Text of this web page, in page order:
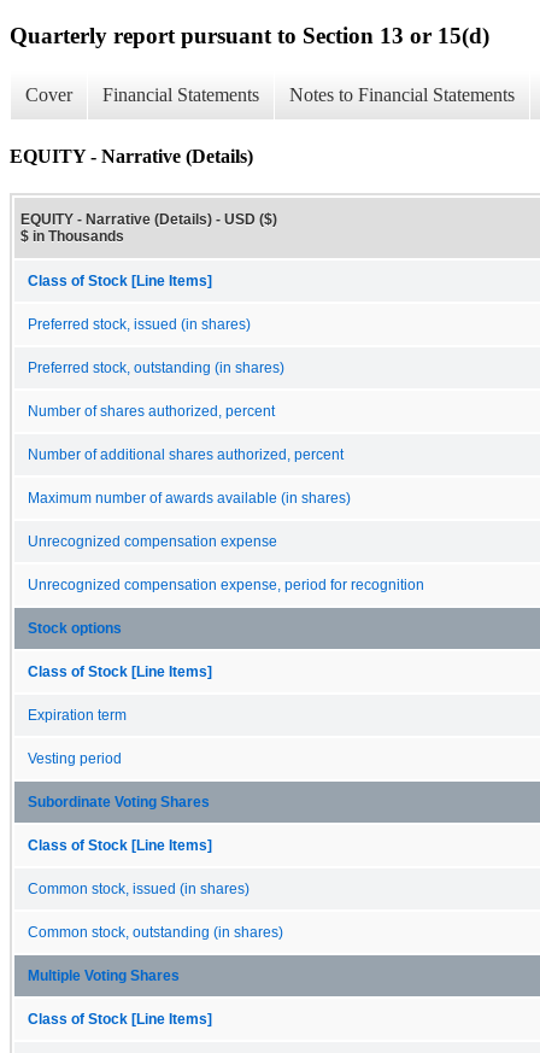
Quarterly report pursuant to Section 13 or 15(d)
Cover Financial Statements Notes to Financial Statements
EQUITY - Narrative (Details)
EQUITY - Narrative (Details) - USD ($)
$ in Thousands
Class of Stock [Line Items]
Preferred stock, issued (in shares)
Preferred stock, outstanding (in shares)
Number of shares authorized, percent
Number of additional shares authorized, percent
Maximum number of awards available (in shares)
Unrecognized compensation expense
Unrecognized compensation expense, period for recognition
Stock options
Class of Stock [Line Items]
Expiration term
Vesting period
Subordinate Voting Shares
Class of Stock [Line Items]
Common stock, issued (in shares)
Common stock, outstanding (in shares)
Multiple Voting Shares
Class of Stock [Line Items]